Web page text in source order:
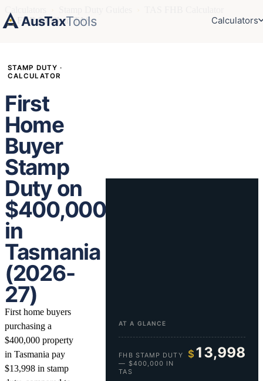
AusTaxTools Calculators
›
FHB $400k in TAS
STAMP DUTY ·
CALCULATOR
First
Home
Buyer
Stamp
Duty on
$400,000
in
Tasmania
(2026-
27)
First home buyers
purchasing a
$400,000 property
in Tasmania pay
$13,998 in stamp
AT A GLANCE
FHB STAMP DUTY
— $400,000 IN
TAS
$ 13,998